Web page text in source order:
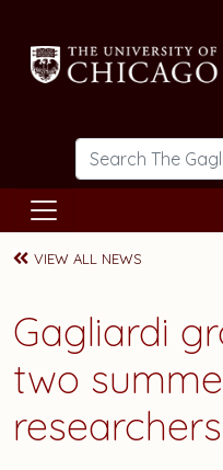
VIEW ALL NEWS
Gagliardi
two